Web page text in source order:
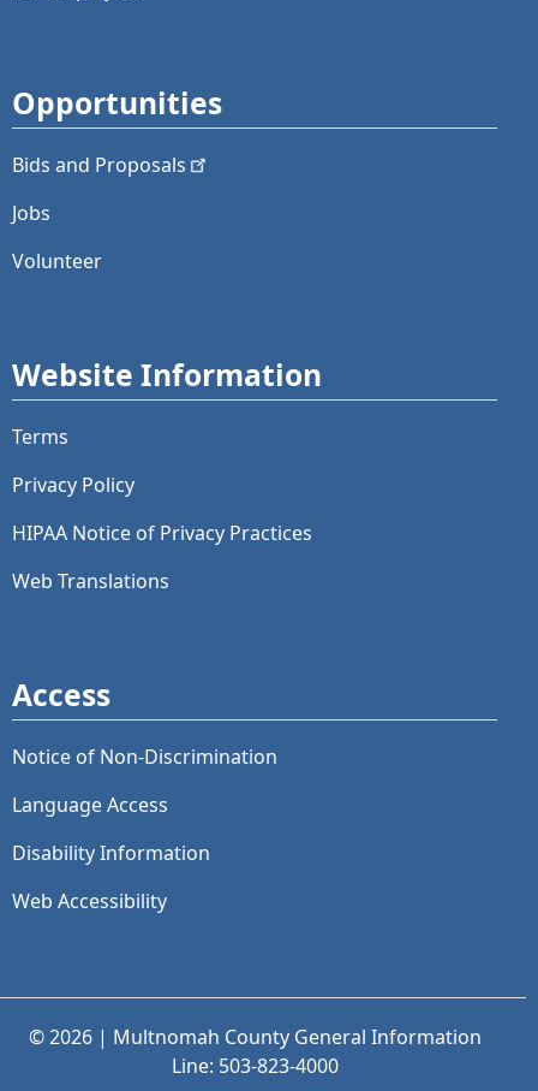
Opportunities
Bids and Proposals
Jobs
Volunteer
Website Information
Terms
Privacy Policy
HIPAA Notice of Privacy Practices
Web Translations
Access
Notice of Non-Discrimination
Language Access
Disability Information
Web Accessibility
© 2026 | Multnomah County General Information
Line: 503-823-4000